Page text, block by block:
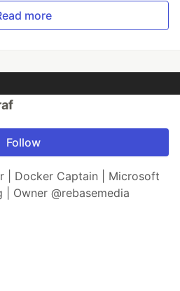
more
Follow
| Docker Captain | Microsoft
| Owner @rebasemedia